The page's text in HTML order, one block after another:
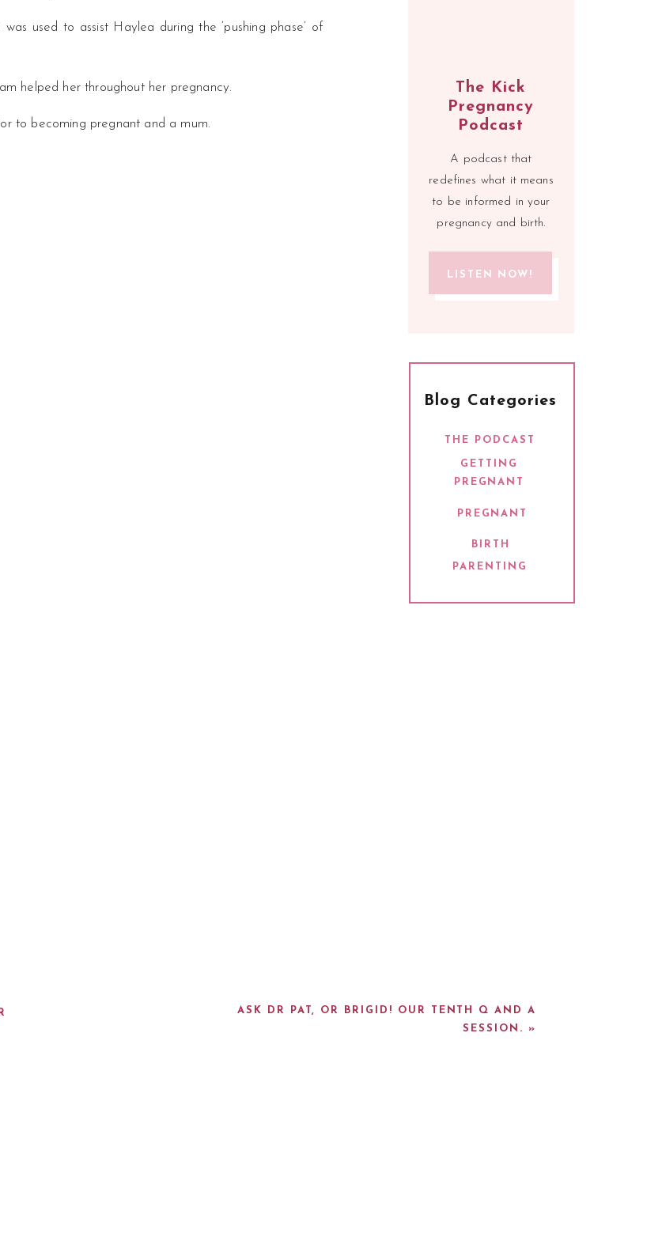
Blog Categories
PARENTING
BIRTH
PREGNANT
GETTING
PREGNANT
THE PODCAST
LISTEN NOW!
A podcast that
redefines what it means
to be informed in your
pregnancy and birth.
The Kick
Pregnancy
Podcast
used to assist Haylea during the ‘pushing phase’ of
helped her throughout her pregnancy.
to becoming pregnant and a mum.
ASK DR PAT, OR BRIGID! OUR TENTH Q AND A
SESSION.
»